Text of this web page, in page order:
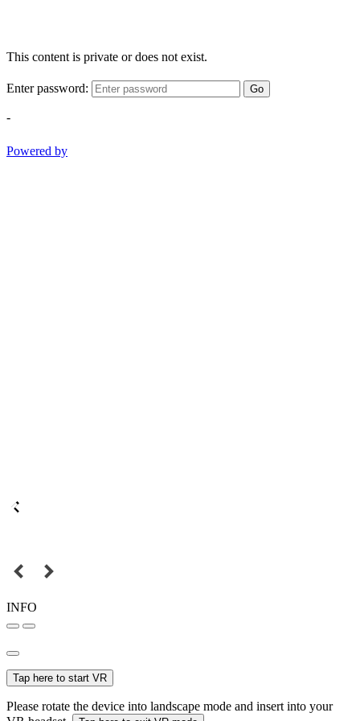
This content is private or does not exist.
Enter password: Go
-
Powered by
INFO
Tap here to start VR
Please rotate the device into landscape mode and insert into your